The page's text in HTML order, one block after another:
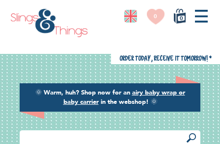
0
0
🌞 Warm, huh? Shop now for an airy baby wrap or
baby carrierin the webshop! 🌞
Order today, receive it tomorrow! *